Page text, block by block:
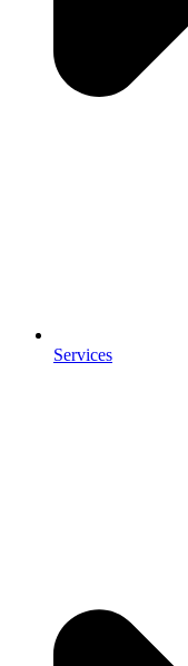
Services